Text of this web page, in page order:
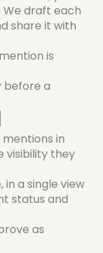
We draft each
share it with
is
before a
in
visibility they
in a single view
status and
as